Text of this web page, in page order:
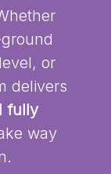
or
delivers
fully
way